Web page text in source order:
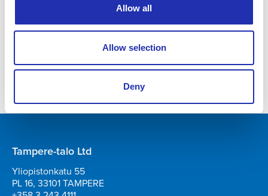
Allow all
Allow selection
Deny
Tampere-talo Ltd
Yliopistonkatu 55
PL 16, 33101 TAMPERE